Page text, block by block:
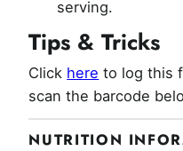
serving.
Tips & Tricks
Click here to log this
scan the barcode
NUTRITION